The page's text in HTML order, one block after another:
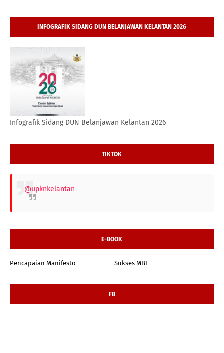
INFOGRAFIK SIDANG DUN BELANJAWAN KELANTAN 2026
Infografik Sidang DUN Belanjawan Kelantan 2026
TIKTOK
@upknkelantan
E-BOOK
Pencapaian Manifesto Sukses MBI
FB